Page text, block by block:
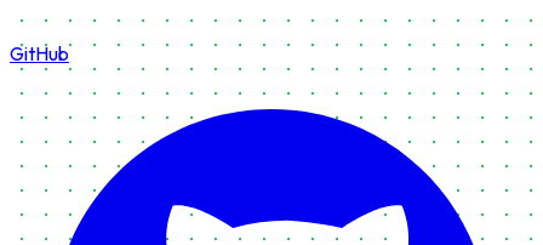
GitHub